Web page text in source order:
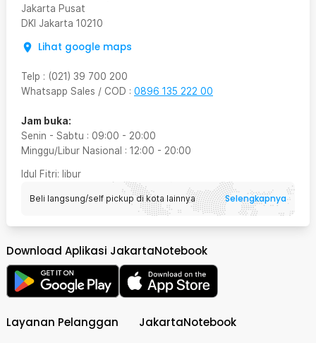
Jakarta Pusat
DKI Jakarta 10210
Lihat google maps
Telp : (021) 39 700 200
Whatsapp Sales / COD : 0896 135 222 00
Jam buka:
Senin - Sabtu : 09:00 - 20:00
Minggu/Libur Nasional : 12:00 - 20:00
Idul Fitri: libur
Beli langsung/self pickup di kota lainnya Selengkapnya
Download Aplikasi JakartaNotebook
Layanan Pelanggan JakartaNotebook